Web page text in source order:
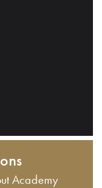
Academy